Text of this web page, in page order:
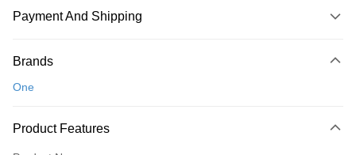
Payment And Shipping
Credit Card
Only supports Maybank, CIMB Bank, Public Bank, RHB Bank, Hong
Brands
One
Product Features